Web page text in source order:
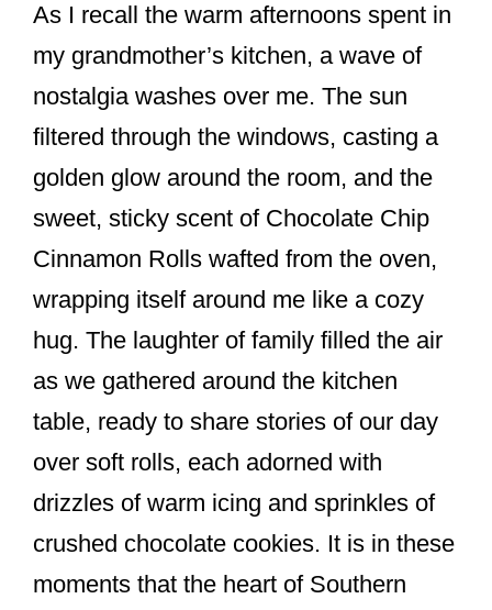
c
e
b
o
o
k
er
e
st
ar
e
As I recall the warm afternoons spent in
my grandmother’s kitchen, a wave of
nostalgia washes over me. The sun
filtered through the windows, casting a
golden glow around the room, and the
sweet, sticky scent of Chocolate Chip
Cinnamon Rolls wafted from the oven,
wrapping itself around me like a cozy
hug. The laughter of family filled the air
as we gathered around the kitchen
table, ready to share stories of our day
over soft rolls, each adorned with
drizzles of warm icing and sprinkles of
crushed chocolate cookies. It is in these
moments that the heart of Southern